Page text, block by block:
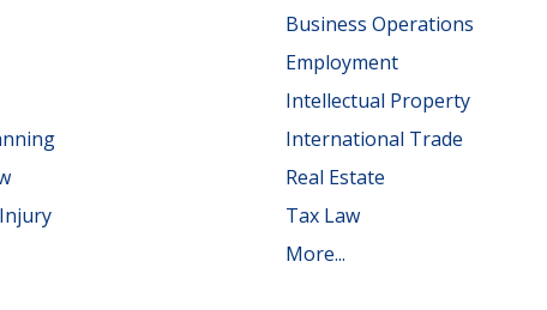
Business Operations
Employment
Intellectual Property
International Trade
Real Estate
Tax Law
More...